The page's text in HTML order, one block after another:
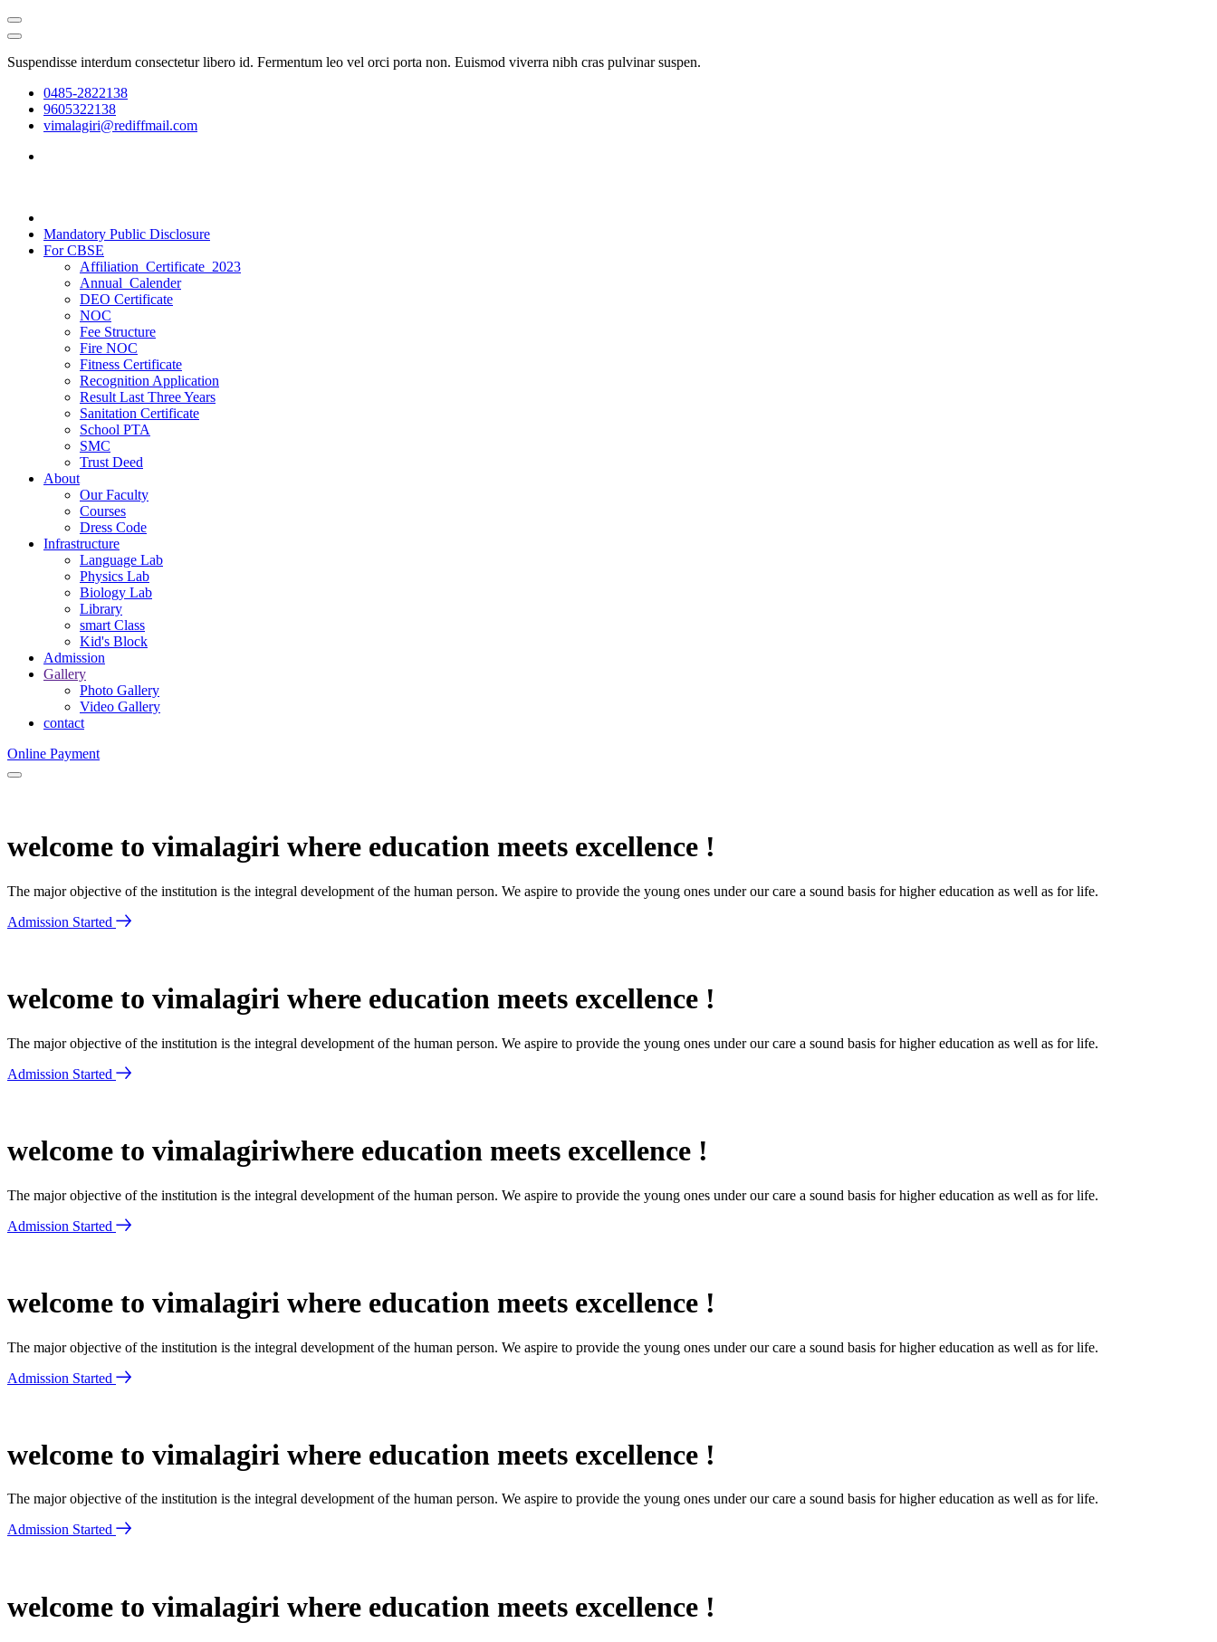
Suspendisse interdum consectetur libero id. Fermentum leo vel orci porta non. Euismod viverra nibh cras pulvinar suspen.
0485-2822138
9605322138
vimalagiri@rediffmail.com
Mandatory Public Disclosure
For CBSE
Affiliation_Certificate_2023
Annual_Calender
DEO Certificate
NOC
Fee Structure
Fire NOC
Fitness Certificate
Recognition Application
Result Last Three Years
Sanitation Certificate
School PTA
SMC
Trust Deed
About
Our Faculty
Courses
Dress Code
Infrastructure
Language Lab
Physics Lab
Biology Lab
Library
smart Class
Kid's Block
Admission
Gallery
Photo Gallery
Video Gallery
contact
Online Payment
welcome to vimalagiri where education meets excellence !
The major objective of the institution is the integral development of the human person. We aspire to provide the young ones under our care a sound basis for higher education as well as for life.
Admission Started
welcome to vimalagiri where education meets excellence !
The major objective of the institution is the integral development of the human person. We aspire to provide the young ones under our care a sound basis for higher education as well as for life.
Admission Started
welcome to vimalagiriwhere education meets excellence !
The major objective of the institution is the integral development of the human person. We aspire to provide the young ones under our care a sound basis for higher education as well as for life.
Admission Started
welcome to vimalagiri where education meets excellence !
The major objective of the institution is the integral development of the human person. We aspire to provide the young ones under our care a sound basis for higher education as well as for life.
Admission Started
welcome to vimalagiri where education meets excellence !
The major objective of the institution is the integral development of the human person. We aspire to provide the young ones under our care a sound basis for higher education as well as for life.
Admission Started
welcome to vimalagiri where education meets excellence !